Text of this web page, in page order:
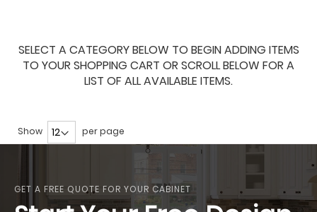
SELECT A CATEGORY BELOW TO BEGIN ADDING ITEMS
TO YOUR SHOPPING CART OR SCROLL BELOW FOR A
LIST OF ALL AVAILABLE ITEMS.
Show per page
GET A FREE QUOTE FOR YOUR CABINET